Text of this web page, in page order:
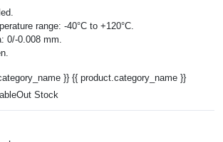
range: -40°C to +120°C.
0/-0.008 mm.
}} {{ product.category_name }}
Out Stock